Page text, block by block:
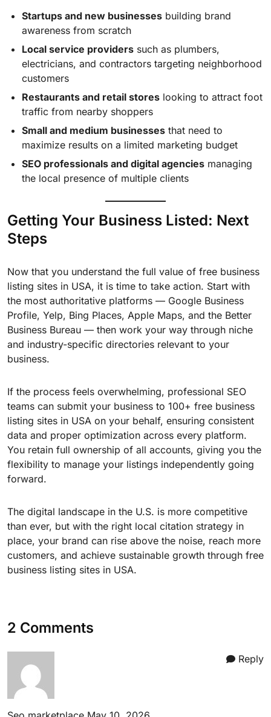
Startups and new businesses building brand
awareness from scratch
Local service providers such as plumbers,
electricians, and contractors targeting neighborhood
customers
Restaurants and retail stores looking to attract foot
traffic from nearby shoppers
Small and medium businesses that need to
maximize results on a limited marketing budget
SEO professionals and digital agencies managing
the local presence of multiple clients
Getting Your Business Listed: Next
Steps
Now that you understand the full value of free business
listing sites in USA, it is time to take action. Start with
the most authoritative platforms — Google Business
Profile, Yelp, Bing Places, Apple Maps, and the Better
Business Bureau — then work your way through niche
and industry-specific directories relevant to your
business.
If the process feels overwhelming, professional SEO
teams can submit your business to 100+ free business
listing sites in USA on your behalf, ensuring consistent
data and proper optimization across every platform.
You retain full ownership of all accounts, giving you the
flexibility to manage your listings independently going
forward.
The digital landscape in the U.S. is more competitive
than ever, but with the right local citation strategy in
place, your brand can rise above the noise, reach more
customers, and achieve sustainable growth through free
business listing sites in USA.
2 Comments
Reply